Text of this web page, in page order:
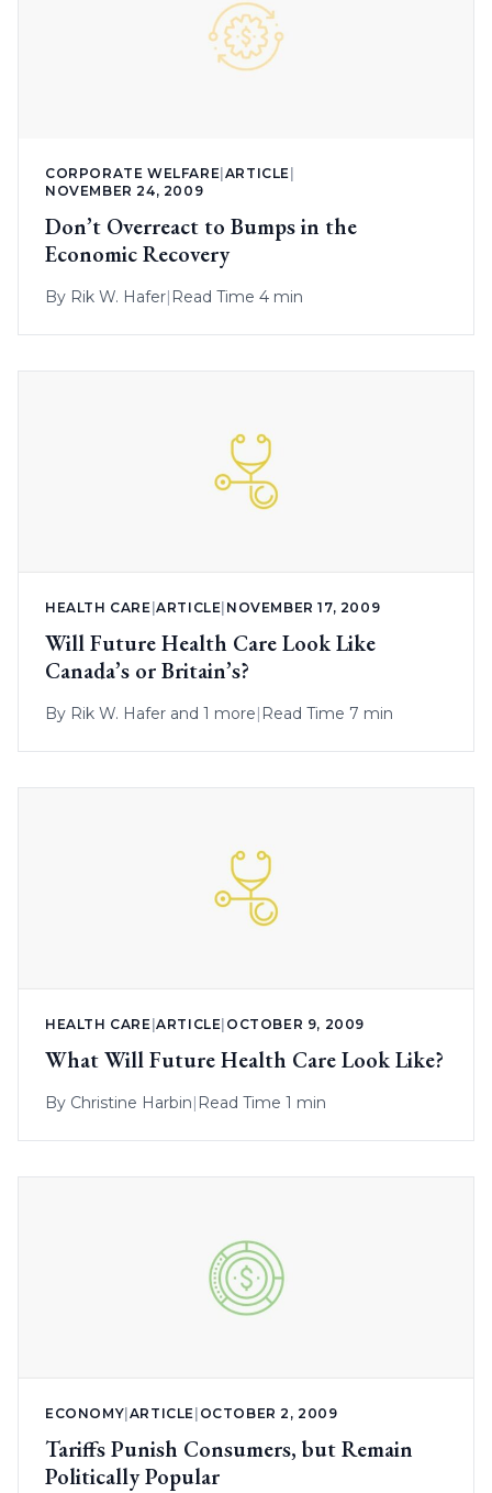
CORPORATE WELFARE|ARTICLE |
NOVEMBER 24, 2009
Don’t Overreact to Bumps in the
Economic Recovery
By Rik W. Hafer| Read Time 4 min
HEALTH CARE |ARTICLE NOVEMBER 17, 2009
Will Future Health Care Look Like
Canada’s or Britain’s?
By Rik W. Hafer and 1 more| Read Time 7 min
HEALTH CARE |ARTICLE OCTOBER 9, 2009
What Will Future Health Care Look Like?
By Christine Harbin| Read Time 1 min
ECONOMY ARTICLE OCTOBER 2, 2009
Tariffs Punish Consumers, but Remain
Politically Popular